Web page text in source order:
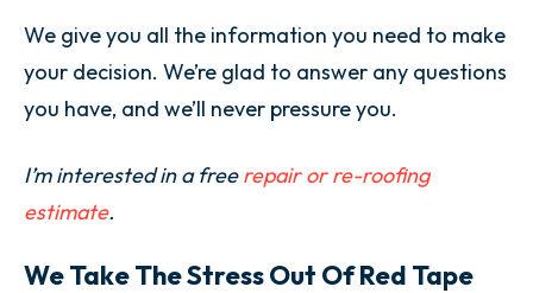
We give you all the information you need to make
your decision. We’re glad to answer any questions
you have, and we’ll never pressure you.
I’m interested in a free repair or re-roofing
estimate.
We Take The Stress Out Of Red Tape